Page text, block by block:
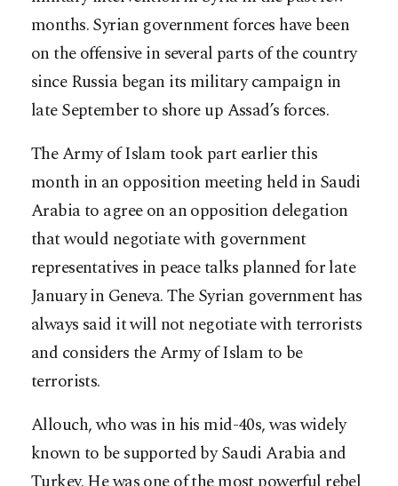
months. Syrian government forces have been
on the offensive in several parts of the country
since Russia began its military campaign in
late September to shore up Assad’s forces.
The Army of Islam took part earlier this
month in an opposition meeting held in Saudi
Arabia to agree on an opposition delegation
that would negotiate with government
representatives in peace talks planned for late
January in Geneva. The Syrian government has
always said it will not negotiate with terrorists
and considers the Army of Islam to be
terrorists.
Allouch, who was in his mid-40s, was widely
known to be supported by Saudi Arabia and